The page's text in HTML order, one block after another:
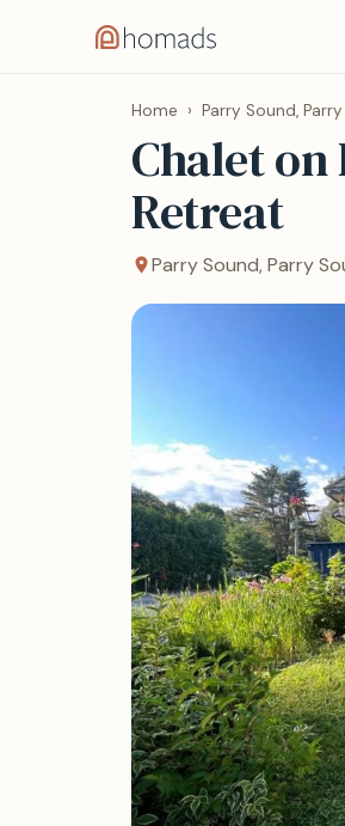
Home › Parry Sound,
Chalet on
Retreat
Parry Sound, Parry